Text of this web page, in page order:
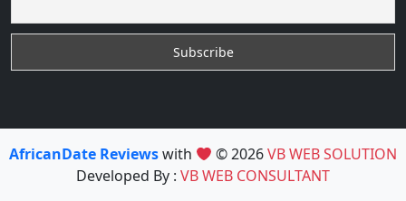
AfricanDate Reviewswith © 2026VB WEB SOLUTION
Developed By : VB WEB CONSULTANT